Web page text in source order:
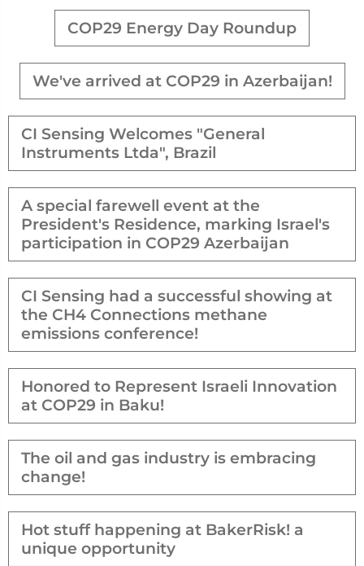
COP29 Energy Day Roundup
We've arrived at COP29 in Azerbaijan!
CI Sensing Welcomes "General
Instruments Ltda", Brazil
A special farewell event at the
President's Residence, marking Israel's
participation in COP29 Azerbaijan
CI Sensing had a successful showing at
the CH4 Connections methane
emissions conference!
Honored to Represent Israeli Innovation
at COP29 in Baku!
The oil and gas industry is embracing
change!
Hot stuff happening at BakerRisk! a
unique opportunity